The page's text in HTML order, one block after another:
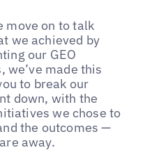
move on to talk
we achieved by
our GEO
we’ve made this
to break our
down, with the
we chose to
the outcomes —
away.